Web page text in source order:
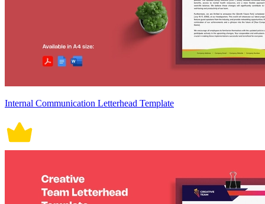
Internal Communication Letterhead Template